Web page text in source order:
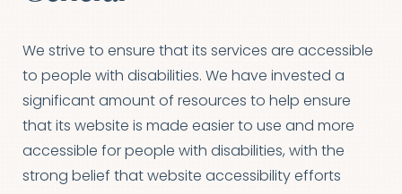
We strive to ensure that its services are accessible
to people with disabilities. We have invested a
significant amount of resources to help ensure
that its website is made easier to use and more
accessible for people with disabilities, with the
strong belief that website accessibility efforts